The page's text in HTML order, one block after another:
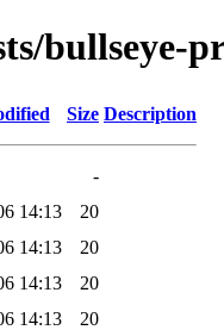
bullseye-
Size Description
-
14:13
20
14:13
20
14:13
20
14:13
20